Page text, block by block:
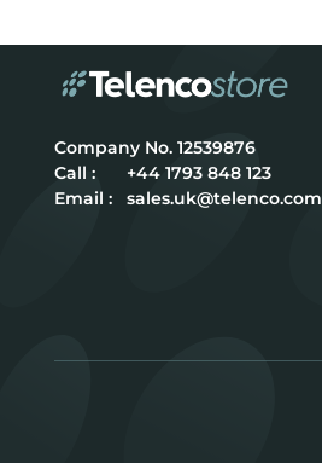
12539876
Call :
+44 1793 848 123
Email :
sales.uk@telenco.com